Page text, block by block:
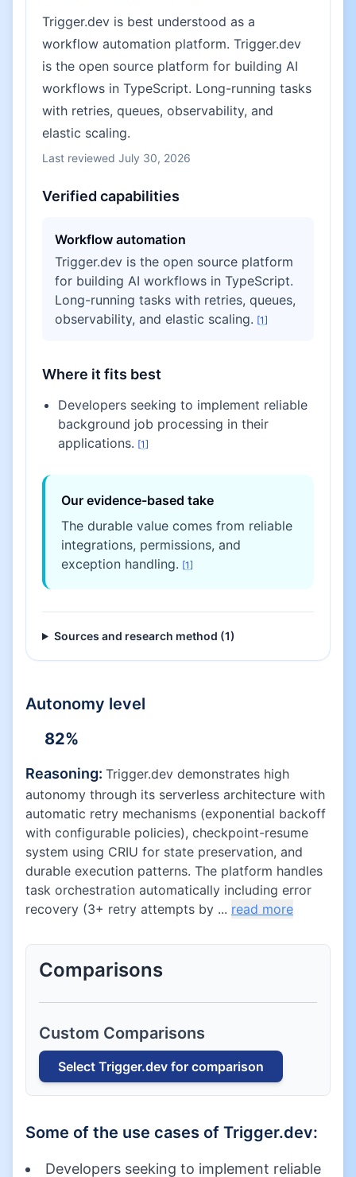
Trigger.dev is best understood as a
workflow automation platform. Trigger.dev
is the open source platform for building AI
workflows in TypeScript. Long-running tasks
with retries, queues, observability, and
elastic scaling.
Last reviewed July 30, 2026
Verified capabilities
Workflow automation
Trigger.dev is the open source platform
for building AI workflows in TypeScript.
Long-running tasks with retries, queues,
observability, and elastic scaling. [1]
Where it fits best
Developers seeking to implement reliable
background job processing in their
applications. [1]
Our evidence-based take
The durable value comes from reliable
integrations, permissions, and
exception handling. [1]
Sources and research method (1)
Autonomy level
82%
Reasoning: Trigger.dev demonstrates high
autonomy through its serverless architecture with
automatic retry mechanisms (exponential backoff
with configurable policies), checkpoint-resume
system using CRIU for state preservation, and
durable execution patterns. The platform handles
task orchestration automatically including error
recovery (3+ retry attempts by ... read more
Comparisons
Custom Comparisons
Select Trigger.dev for comparison
Some of the use cases of Trigger.dev:
Developers seeking to implement reliable